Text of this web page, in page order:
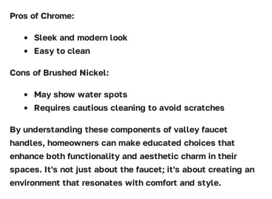
Pros of Chrome:
Sleek and modern look
Easy to clean
Cons of Brushed Nickel:
May show water spots
Requires cautious cleaning to avoid scratches
By understanding these components of valley faucet
handles, homeowners can make educated choices that
enhance both functionality and aesthetic charm in their
spaces. It's not just about the faucet; it's about creating an
environment that resonates with comfort and style.